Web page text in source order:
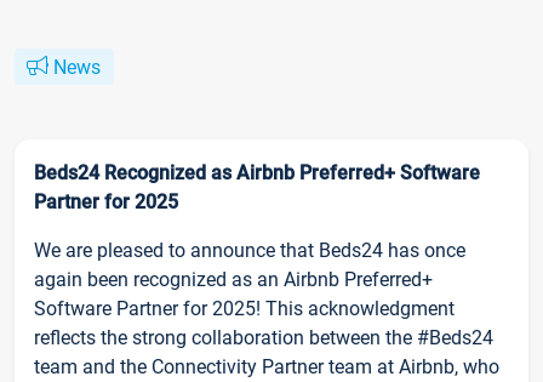
News
Beds24 Recognized as Airbnb Preferred+ Software
Partner for 2025
We are pleased to announce that Beds24 has once
again been recognized as an Airbnb Preferred+
Software Partner for 2025! This acknowledgment
reflects the strong collaboration between the #Beds24
team and the Connectivity Partner team at Airbnb, who